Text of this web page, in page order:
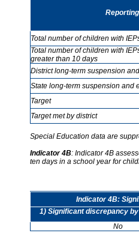
Total number of children with
Total number of children with
greater than 10 days
District long-term suspension
State long-term suspension and
Target
Target met by district
Special Education data are
Indicator 4B: Indicator 4B
ten days in a school year for
Indicator 4B:
1) Significant discrepancy
No